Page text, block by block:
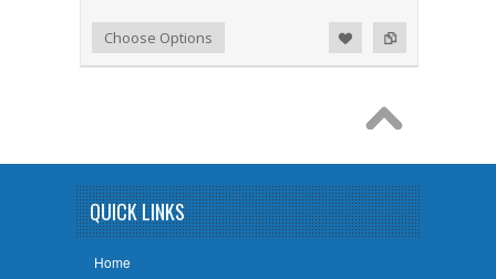
Add to Compare
Add to WishlistChoose Options
QUICK LINKS
Home